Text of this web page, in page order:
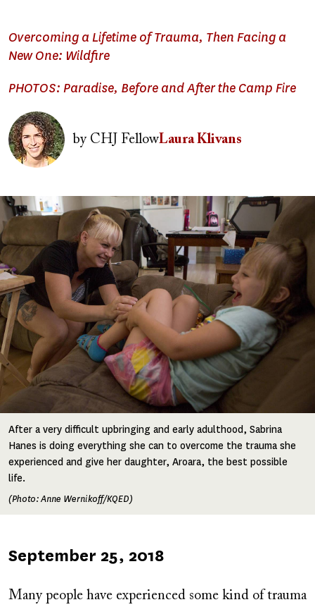
Overcoming a Lifetime of Trauma, Then Facing a
New One: Wildfire
PHOTOS: Paradise, Before and After the Camp Fire
Image
byCHJ FellowLaura Klivans
Image
After a very difficult upbringing and early adulthood, Sabrina
Hanes is doing everything she can to overcome the trauma she
experienced and give her daughter, Aroara, the best possible
life.
(Photo: Anne Wernikoff/KQED)
Published
September 25, 2018
Many people have experienced some kind of trauma